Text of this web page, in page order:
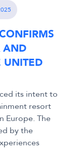
AND
UNITED
its intent to
resort
Europe. The
by the